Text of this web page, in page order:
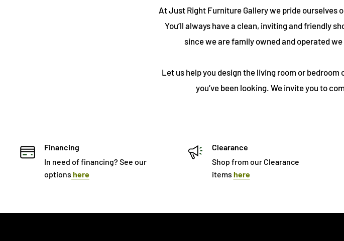
At Just Right Furniture Gallery we pride ourselves
You’ll always have a clean, inviting and friendly
since we are family owned and operated
Let us help you design the living room or
you’ve been looking. We invite you to
Financing
In need of financing? See our
options here
Clearance
Shop from our Clearance
items here